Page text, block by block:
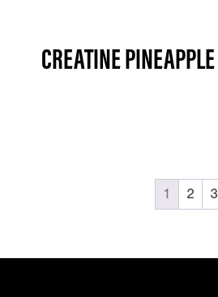
CREATINE PINEAPPLE
1 2 3